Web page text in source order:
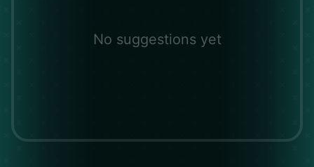
No suggestions yet